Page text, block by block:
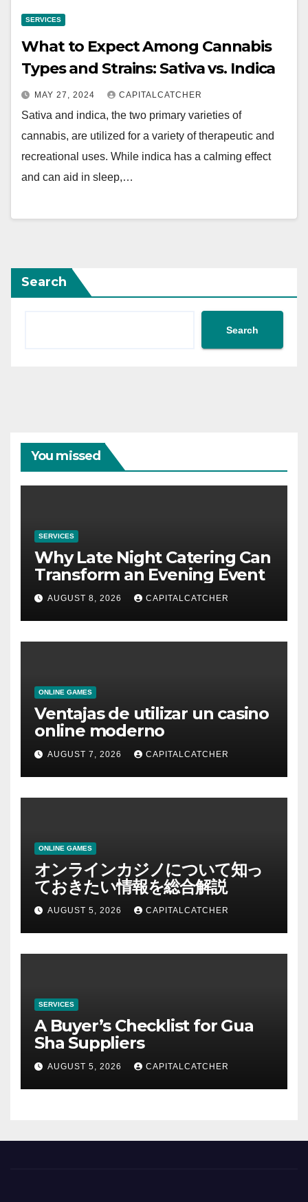
SERVICES
What to Expect Among Cannabis
Types and Strains: Sativa vs. Indica
MAY 27, 2024 CAPITALCATCHER
Sativa and indica, the two primary varieties of
cannabis, are utilized for a variety of therapeutic and
recreational uses. While indica has a calming effect
and can aid in sleep,…
Search
Search
You missed
SERVICES
Why Late Night Catering Can
Transform an Evening Event
AUGUST 8, 2026 CAPITALCATCHER
ONLINE GAMES
Ventajas de utilizar un casino
online moderno
AUGUST 7, 2026 CAPITALCATCHER
ONLINE GAMES
オンラインカジノについて知っ
ておきたい情報を総合解説
AUGUST 5, 2026 CAPITALCATCHER
SERVICES
A Buyer’s Checklist for Gua
Sha Suppliers
AUGUST 5, 2026 CAPITALCATCHER